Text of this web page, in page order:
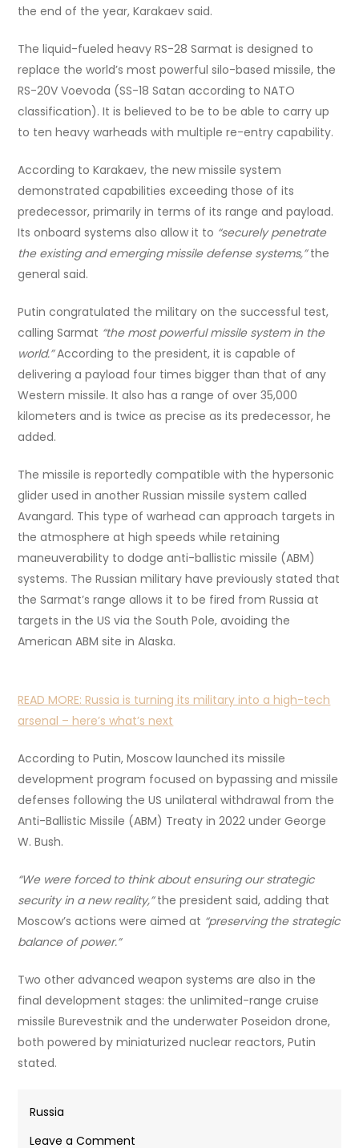
the end of the year, Karakaev said.
The liquid-fueled heavy RS-28 Sarmat is designed to
replace the world’s most powerful silo-based missile, the
RS-20V Voevoda (SS-18 Satan according to NATO
classification). It is believed to be to be able to carry up
to ten heavy warheads with multiple re-entry capability.
According to Karakaev, the new missile system
demonstrated capabilities exceeding those of its
predecessor, primarily in terms of its range and payload.
Its onboard systems also allow it to “securely penetrate
the existing and emerging missile defense systems,”the
general said.
Putin congratulated the military on the successful test,
calling Sarmat “the most powerful missile system in the
world.”According to the president, it is capable of
delivering a payload four times bigger than that of any
Western missile. It also has a range of over 35,000
kilometers and is twice as precise as its predecessor, he
added.
The missile is reportedly compatible with the hypersonic
glider used in another Russian missile system called
Avangard. This type of warhead can approach targets in
the atmosphere at high speeds while retaining
maneuverability to dodge anti-ballistic missile (ABM)
systems. The Russian military have previously stated that
the Sarmat’s range allows it to be fired from Russia at
targets in the US via the South Pole, avoiding the
American ABM site in Alaska.
READ MORE:Russia is turning its military into a high-tech
arsenal – here’s what’s next
According to Putin, Moscow launched its missile
development program focused on bypassing and missile
defenses following the US unilateral withdrawal from the
Anti-Ballistic Missile (ABM) Treaty in 2022 under George
W. Bush.
“We were forced to think about ensuring our strategic
security in a new reality,”the president said, adding that
Moscow’s actions were aimed at “preserving the strategic
balance of power.”
Two other advanced weapon systems are also in the
final development stages: the unlimited-range cruise
missile Burevestnik and the underwater Poseidon drone,
both powered by miniaturized nuclear reactors, Putin
stated.
Russia
Leave a Comment